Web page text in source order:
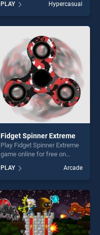
Jump Adventure stands out
as one of our top skill
games, offering endless
entertainment, is perfect for
players seeking fun and
challenge....
PLAY Hypercasual
Fidget Spinner Extreme
Play Fidget Spinner Extreme
game online for free on
Extreme stands out as one
of our top skill games,
offering endless
entertainment, is perfect for
players seeking fun and
challenge....
PLAY Arcade